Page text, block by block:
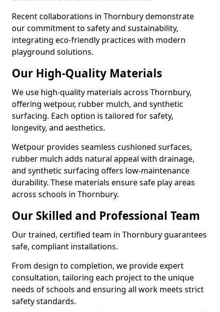
Recent collaborations in Thornbury demonstrate
our commitment to safety and sustainability,
integrating eco-friendly practices with modern
playground solutions.
Our High-Quality Materials
We use high-quality materials across Thornbury,
offering wetpour, rubber mulch, and synthetic
surfacing. Each option is tailored for safety,
longevity, and aesthetics.
Wetpour provides seamless cushioned surfaces,
rubber mulch adds natural appeal with drainage,
and synthetic surfacing offers low-maintenance
durability. These materials ensure safe play areas
across schools in Thornbury.
Our Skilled and Professional Team
Our trained, certified team in Thornbury guarantees
safe, compliant installations.
From design to completion, we provide expert
consultation, tailoring each project to the unique
needs of schools and ensuring all work meets strict
safety standards.